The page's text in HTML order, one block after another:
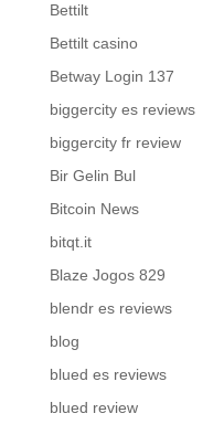
Bettilt
Bettilt casino
Betway Login 137
biggercity es reviews
biggercity fr review
Bir Gelin Bul
Bitcoin News
bitqt.it
Blaze Jogos 829
blendr es reviews
blog
blued es reviews
blued review